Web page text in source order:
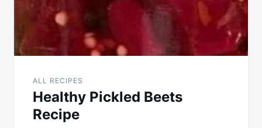
ALL RECIPES
Healthy Pickled Beets
Recipe